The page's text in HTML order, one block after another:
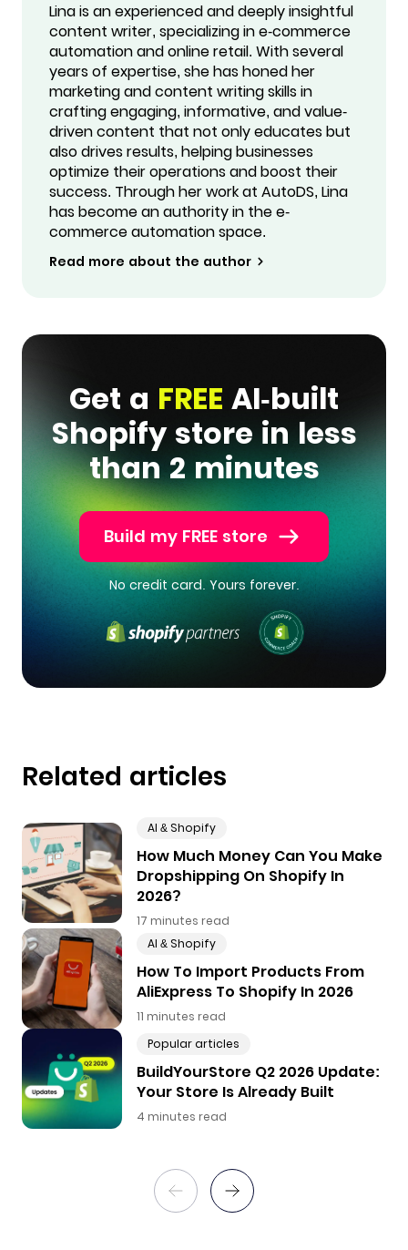
Get a FREE AI-built
Shopify store in less
than 2 minutes
Build my FREE store
No credit card. Yours forever.
Lina is an experienced and deeply insightful
content writer, specializing in e-commerce
automation and online retail. With several
years of expertise, she has honed her
marketing and content writing skills in
crafting engaging, informative, and value-
driven content that not only educates but
also drives results, helping businesses
optimize their operations and boost their
success. Through her work at AutoDS, Lina
has become an authority in the e-
commerce automation space.
Read more about the author
Related articles
AI & Shopify
How Much Money Can You Make
Dropshipping On Shopify In
2026?
17 minutes read
AI & Shopify
How To Import Products From
AliExpress To Shopify In 2026
11 minutes read
Popular articles
BuildYourStore Q2 2026 Update:
Your Store Is Already Built
4 minutes read